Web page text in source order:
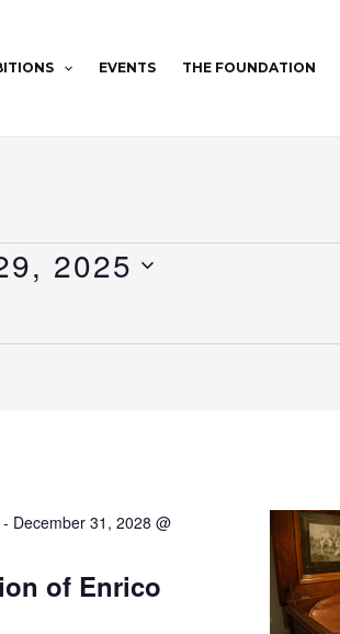
EVENTS THE FOUNDATION
2025
of Enrico
- December 31, 2028 @